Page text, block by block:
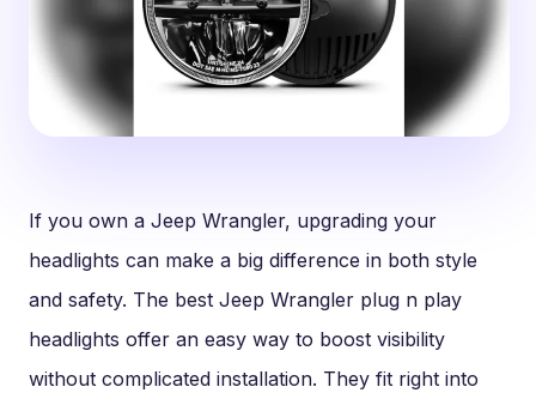
If you own a Jeep Wrangler, upgrading your
headlights can make a big difference in both style
and safety. The best Jeep Wrangler plug n play
headlights offer an easy way to boost visibility
without complicated installation. They fit right into